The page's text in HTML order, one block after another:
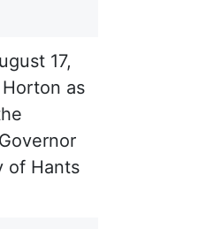
17,
as
of Hants